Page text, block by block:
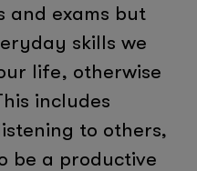
and exams but
skills we
life, otherwise
includes
to others,
be a productive